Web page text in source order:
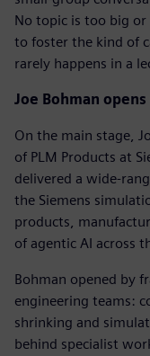
No topic is too big
to foster the kind of
rarely happens in a
Joe Bohman
On the main stage,
of PLM Products at
delivered a wide-
the Siemens
products,
of agentic AI across
Bohman opened by
engineering teams:
shrinking and
behind specialist